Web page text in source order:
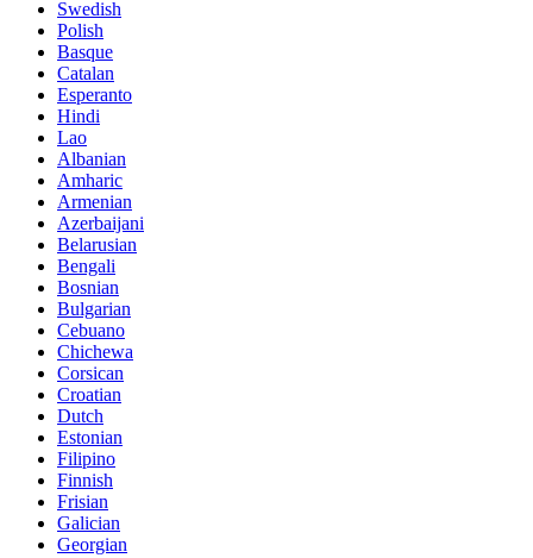
Swedish
Polish
Basque
Catalan
Esperanto
Hindi
Lao
Albanian
Amharic
Armenian
Azerbaijani
Belarusian
Bengali
Bosnian
Bulgarian
Cebuano
Chichewa
Corsican
Croatian
Dutch
Estonian
Filipino
Finnish
Frisian
Galician
Georgian